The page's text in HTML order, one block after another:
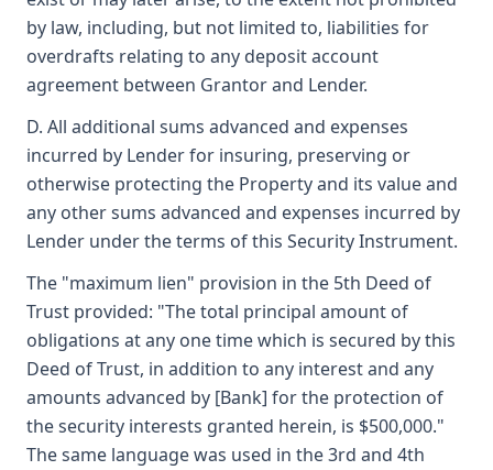
by law, including, but not limited to, liabilities for
overdrafts relating to any deposit account
agreement between Grantor and Lender.
D. All additional sums advanced and expenses
incurred by Lender for insuring, preserving or
otherwise protecting the Property and its value and
any other sums advanced and expenses incurred by
Lender under the terms of this Security Instrument.
The "maximum lien" provision in the 5th Deed of
Trust provided: "The total principal amount of
obligations at any one time which is secured by this
Deed of Trust, in addition to any interest and any
amounts advanced by [Bank] for the protection of
the security interests granted herein, is $500,000."
The same language was used in the 3rd and 4th